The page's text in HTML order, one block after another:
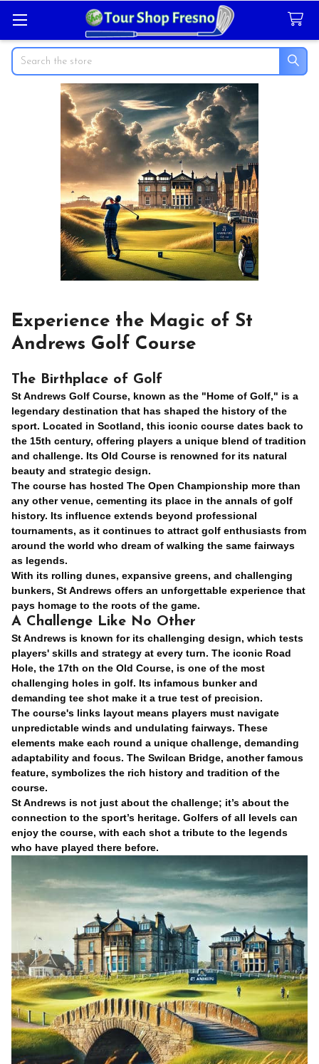
Search
Experience the Magic of St
Andrews Golf Course
The Birthplace of Golf
St Andrews Golf Course, known as the "Home of Golf," is a
legendary destination that has shaped the history of the
sport. Located in Scotland, this iconic course dates back to
the 15th century, offering players a unique blend of tradition
and challenge. Its Old Course is renowned for its natural
beauty and strategic design.
The course has hosted The Open Championship more than
any other venue, cementing its place in the annals of golf
history. Its influence extends beyond professional
tournaments, as it continues to attract golf enthusiasts from
around the world who dream of walking the same fairways
as legends.
With its rolling dunes, expansive greens, and challenging
bunkers, St Andrews offers an unforgettable experience that
pays homage to the roots of the game.
A Challenge Like No Other
St Andrews is known for its challenging design, which tests
players' skills and strategy at every turn. The iconic Road
Hole, the 17th on the Old Course, is one of the most
challenging holes in golf. Its infamous bunker and
demanding tee shot make it a true test of precision.
The course's links layout means players must navigate
unpredictable winds and undulating fairways. These
elements make each round a unique challenge, demanding
adaptability and focus. The Swilcan Bridge, another famous
feature, symbolizes the rich history and tradition of the
course.
St Andrews is not just about the challenge; it’s about the
connection to the sport’s heritage. Golfers of all levels can
enjoy the course, with each shot a tribute to the legends
who have played there before.